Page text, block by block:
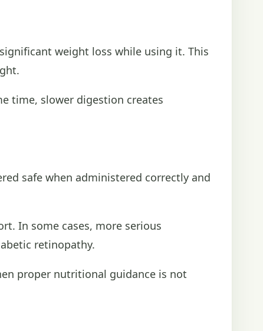
weight loss while using it. This
time, slower digestion creates
safe when administered correctly and
In some cases, more serious
retinopathy.
proper nutritional guidance is not